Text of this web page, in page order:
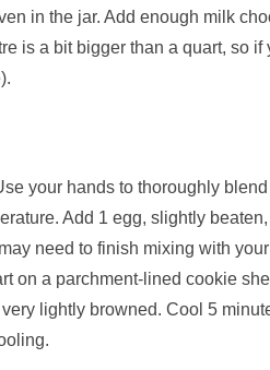
in the jar. Add enough milk
is a bit bigger than a quart, so if
your hands to thoroughly
Add 1 egg, slightly
need to finish mixing with
on a parchment-lined cookie
lightly browned. Cool 5